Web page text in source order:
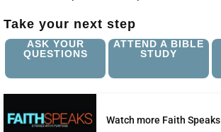
Take your next step
ASK YOUR
QUESTIONS
ATTEND A BIBLE
STUDY
Watch more Faith Speaks